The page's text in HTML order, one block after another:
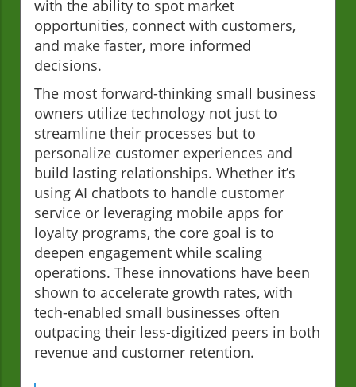
with the ability to spot market
opportunities, connect with customers,
and make faster, more informed
decisions.
The most forward-thinking small business
owners utilize technology not just to
streamline their processes but to
personalize customer experiences and
build lasting relationships. Whether it’s
using AI chatbots to handle customer
service or leveraging mobile apps for
loyalty programs, the core goal is to
deepen engagement while scaling
operations. These innovations have been
shown to accelerate growth rates, with
tech-enabled small businesses often
outpacing their less-digitized peers in both
revenue and customer retention.